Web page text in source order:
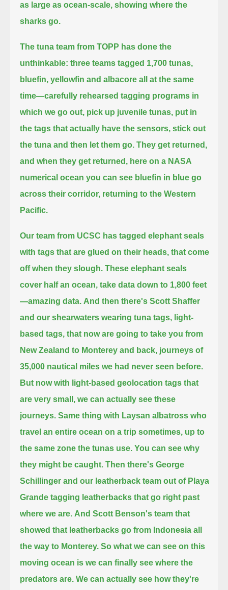
as large as ocean-scale, showing where the
sharks go.
The tuna team from TOPP has done the
unthinkable: three teams tagged 1,700 tunas,
bluefin, yellowfin and albacore all at the same
time—carefully rehearsed tagging programs in
which we go out, pick up juvenile tunas, put in
the tags that actually have the sensors, stick out
the tuna and then let them go. They get returned,
and when they get returned, here on a NASA
numerical ocean you can see bluefin in blue go
across their corridor, returning to the Western
Pacific.
Our team from UCSC has tagged elephant seals
with tags that are glued on their heads, that come
off when they slough. These elephant seals
cover half an ocean, take data down to 1,800 feet
—amazing data. And then there's Scott Shaffer
and our shearwaters wearing tuna tags, light-
based tags, that now are going to take you from
New Zealand to Monterey and back, journeys of
35,000 nautical miles we had never seen before.
But now with light-based geolocation tags that
are very small, we can actually see these
journeys. Same thing with Laysan albatross who
travel an entire ocean on a trip sometimes, up to
the same zone the tunas use. You can see why
they might be caught. Then there's George
Schillinger and our leatherback team out of Playa
Grande tagging leatherbacks that go right past
where we are. And Scott Benson's team that
showed that leatherbacks go from Indonesia all
the way to Monterey. So what we can see on this
moving ocean is we can finally see where the
predators are. We can actually see how they're